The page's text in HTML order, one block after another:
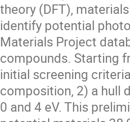
theory (DFT),
identify potential
Materials Project
compounds. Starting
initial screening
composition, 2) a hull
0 and 4 eV. This